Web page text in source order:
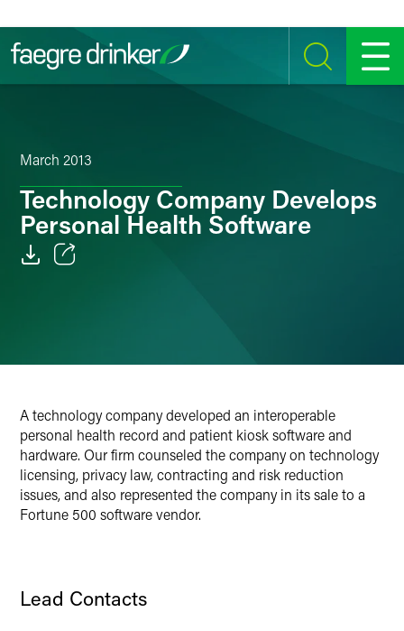
SEARCH MENU
March 2013
Technology Company Develops
Personal Health Software
A technology company developed an interoperable
personal health record and patient kiosk software and
hardware. Our firm counseled the company on technology
licensing, privacy law, contracting and risk reduction
issues, and also represented the company in its sale to a
Fortune 500 software vendor.
Lead Contacts